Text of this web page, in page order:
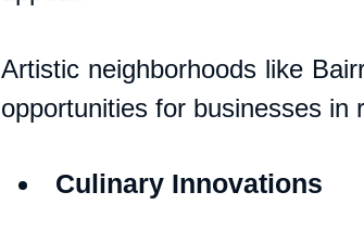
Artistic neighborhoods like
opportunities for businesses in
Culinary Innovations